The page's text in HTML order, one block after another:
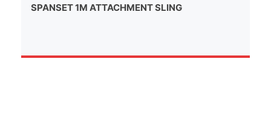
SPANSET 1M ATTACHMENT SLING